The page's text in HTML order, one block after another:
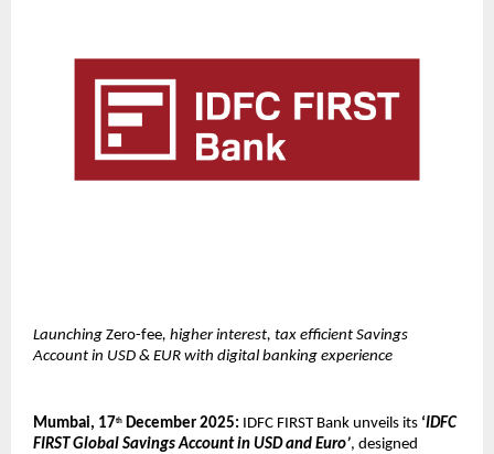
Launching Zero-fee, higher interest, tax efficient Savings
Account in USD & EUR with digital banking experience
Mumbai, 17th December 2025: IDFC FIRST Bank unveils its ‘IDFC
FIRST Global Savings Account in USD and Euro’, designed